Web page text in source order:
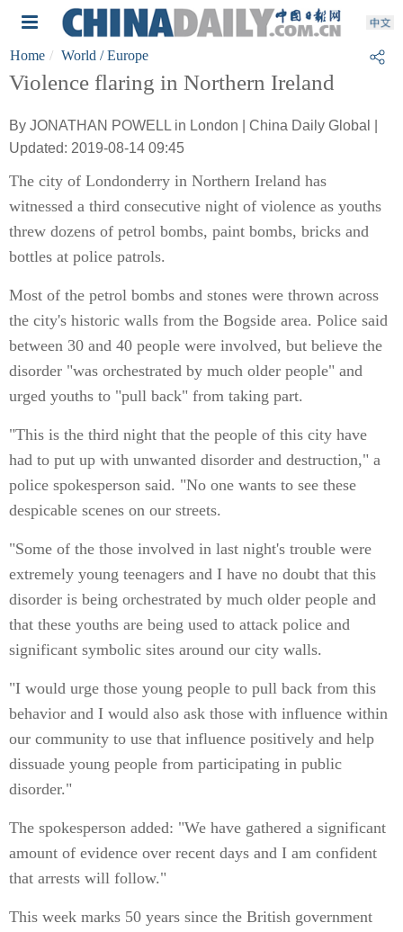
Home World / Europe
Violence flaring in Northern Ireland
By JONATHAN POWELL in London | China Daily Global |
Updated: 2019-08-14 09:45
The city of Londonderry in Northern Ireland has
witnessed a third consecutive night of violence as youths
threw dozens of petrol bombs, paint bombs, bricks and
bottles at police patrols.
Most of the petrol bombs and stones were thrown across
the city's historic walls from the Bogside area. Police said
between 30 and 40 people were involved, but believe the
disorder "was orchestrated by much older people" and
urged youths to "pull back" from taking part.
"This is the third night that the people of this city have
had to put up with unwanted disorder and destruction," a
police spokesperson said. "No one wants to see these
despicable scenes on our streets.
"Some of the those involved in last night's trouble were
extremely young teenagers and I have no doubt that this
disorder is being orchestrated by much older people and
that these youths are being used to attack police and
significant symbolic sites around our city walls.
"I would urge those young people to pull back from this
behavior and I would also ask those with influence within
our community to use that influence positively and help
dissuade young people from participating in public
disorder."
The spokesperson added: "We have gathered a significant
amount of evidence over recent days and I am confident
that arrests will follow."
This week marks 50 years since the British government